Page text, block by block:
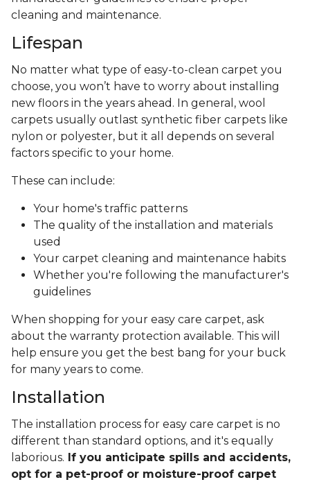
cleaning and maintenance.
Lifespan
No matter what type of easy-to-clean carpet you
choose, you won’t have to worry about installing
new floors in the years ahead. In general, wool
carpets usually outlast synthetic fiber carpets like
nylon or polyester, but it all depends on several
factors specific to your home.
These can include:
Your home's traffic patterns
The quality of the installation and materials
used
Your carpet cleaning and maintenance habits
Whether you're following the manufacturer's
guidelines
When shopping for your easy care carpet, ask
about the warranty protection available. This will
help ensure you get the best bang for your buck
for many years to come.
Installation
The installation process for easy care carpet is no
different than standard options, and it's equally
laborious. If you anticipate spills and accidents,
opt for a pet-proof or moisture-proof carpet